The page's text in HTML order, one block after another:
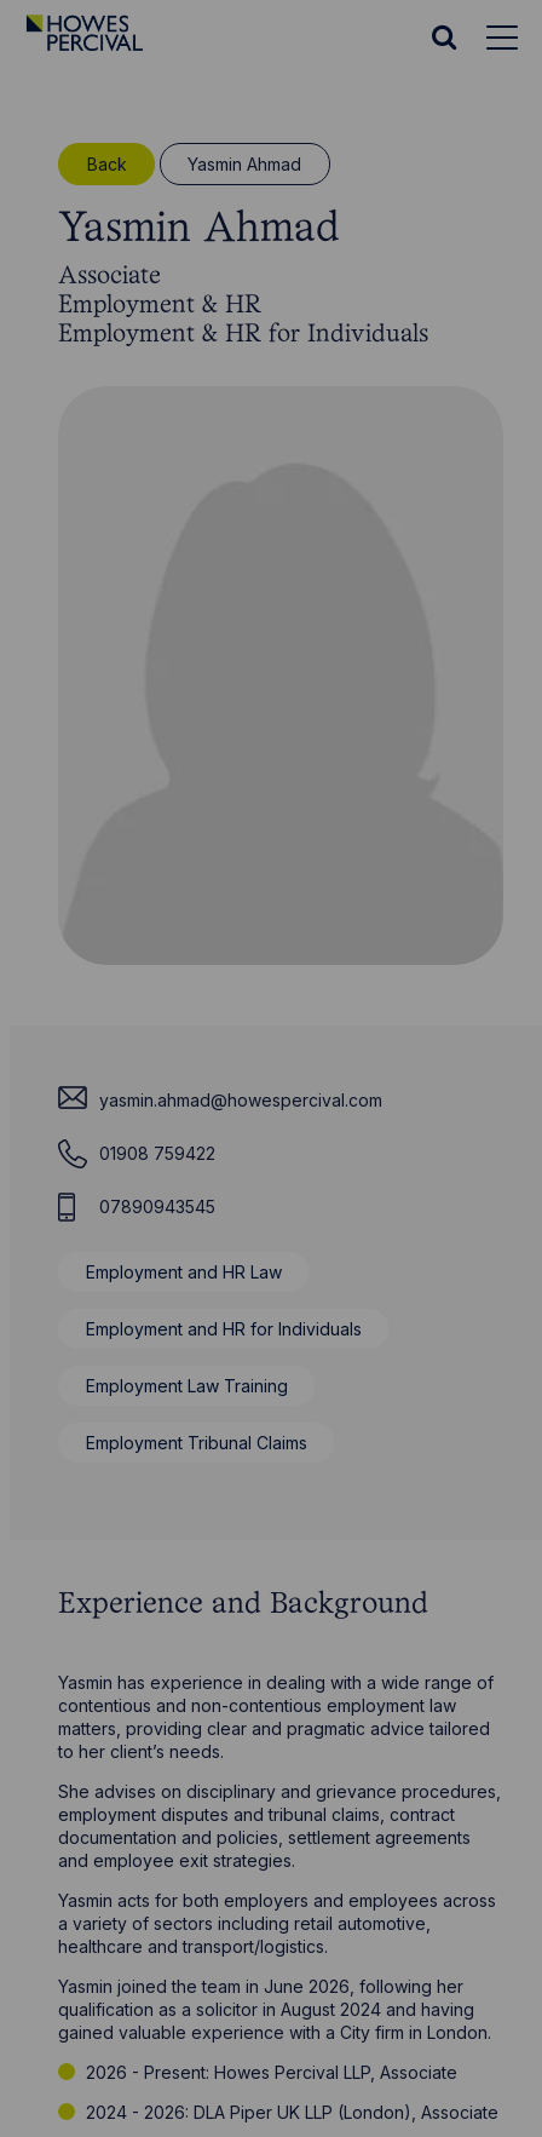
Go
Search
Back Yasmin Ahmad
Yasmin Ahmad
Associate
Employment & HR
Employment & HR for Individuals
yasmin.ahmad@howespercival.com
01908 759422
07890943545
Employment and HR Law
Employment and HR for Individuals
Employment Law Training
Employment Tribunal Claims
Experience and Background
Yasmin has experience in dealing with a wide range of
contentious and non-contentious employment law
matters, providing clear and pragmatic advice tailored
to her client’s needs.
She advises on disciplinary and grievance procedures,
employment disputes and tribunal claims, contract
documentation and policies, settlement agreements
and employee exit strategies.
Yasmin acts for both employers and employees across
a variety of sectors including retail automotive,
healthcare and transport/logistics.
Yasmin joined the team in June 2026, following her
qualification as a solicitor in August 2024 and having
gained valuable experience with a City firm in London.
2026 - Present: Howes Percival LLP, Associate
2024 - 2026: DLA Piper UK LLP (London), Associate